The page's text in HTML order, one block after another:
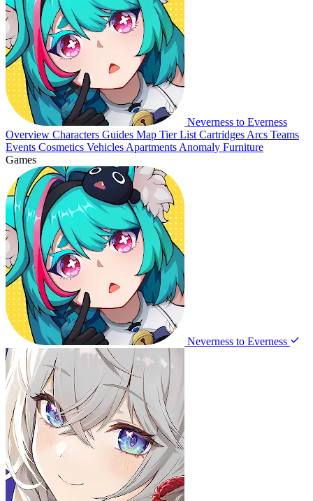
Neverness to Everness
Overview Characters Guides Map Tier List Cartridges Arcs Teams
Events Cosmetics Vehicles Apartments Anomaly Furniture
Games
Neverness to Everness